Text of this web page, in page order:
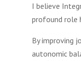
I believe
profound role
By improving
autonomic